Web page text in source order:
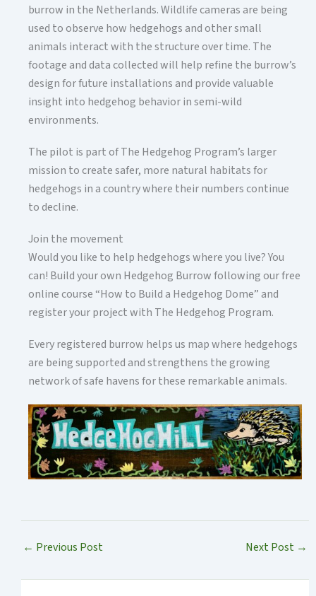
burrow in the Netherlands. Wildlife cameras are being
used to observe how hedgehogs and other small
animals interact with the structure over time. The
footage and data collected will help refine the burrow’s
design for future installations and provide valuable
insight into hedgehog behavior in semi-wild
environments.
The pilot is part of The Hedgehog Program’s larger
mission to create safer, more natural habitats for
hedgehogs in a country where their numbers continue
to decline.
Join the movement
Would you like to help hedgehogs where you live? You
can! Build your own Hedgehog Burrow following our free
online course “How to Build a Hedgehog Dome” and
register your project with The Hedgehog Program.
Every registered burrow helps us map where hedgehogs
are being supported and strengthens the growing
network of safe havens for these remarkable animals.
← Previous Post Next Post →